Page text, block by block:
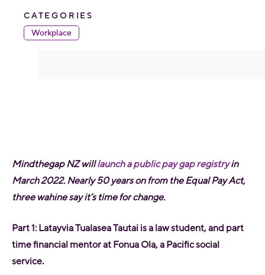
CATEGORIES
Workplace
Mindthegap NZ willlaunch a public pay gap registryin
March 2022. Nearly 50 years on from the Equal Pay Act,
three wahine say it’s time for change.
Part 1: Latayvia Tualasea Tautai is a law student, and part
time financial mentor at Fonua Ola, a Pacific social
service.